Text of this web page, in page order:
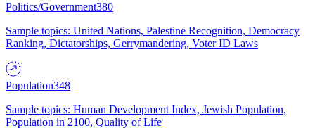
Politics/Government380
Sample topics: United Nations, Palestine Recognition, Democracy
Ranking, Dictatorships, Gerrymandering, Voter ID Laws
Population348
Sample topics: Human Development Index, Jewish Population,
Population in 2100, Quality of Life